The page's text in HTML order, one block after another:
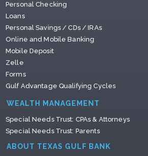
Personal Checking
Loans
Personal Savings / CDs / IRAs
Online and Mobile Banking
Mobile Deposit
Zelle
Forms
Gulf Advantage Qualifying Cycles
WEALTH MANAGEMENT
Special Needs Trust: CPAs & Attorneys
Special Needs Trust: Parents
ABOUT TEXAS GULF BANK